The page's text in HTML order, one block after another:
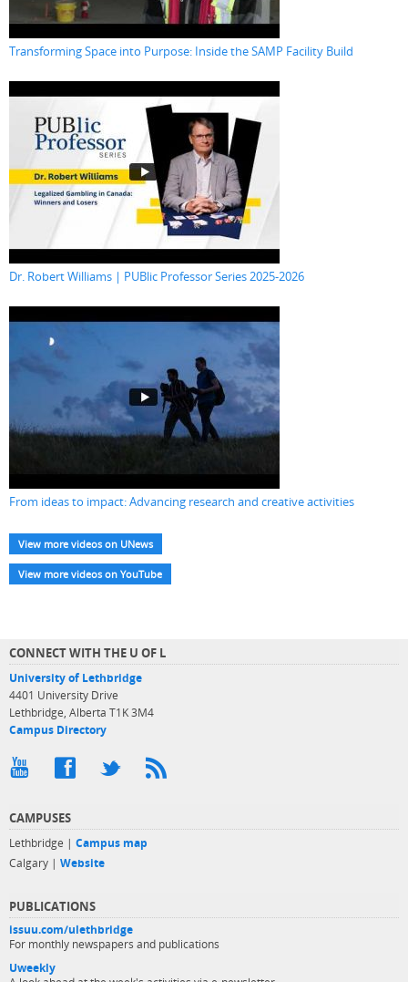
Transforming Space into Purpose: Inside the SAMP Facility Build
Dr. Robert Williams | PUBlic Professor Series 2025-2026
From ideas to impact: Advancing research and creative activities
View more videos on UNews
View more videos on YouTube
CONNECT WITH THE U OF L
University of Lethbridge
4401 University Drive
Lethbridge, Alberta T1K 3M4
Campus Directory
CAMPUSES
Lethbridge | Campus map
Calgary | Website
PUBLICATIONS
issuu.com/ulethbridge
For monthly newspapers and publications
Uweekly